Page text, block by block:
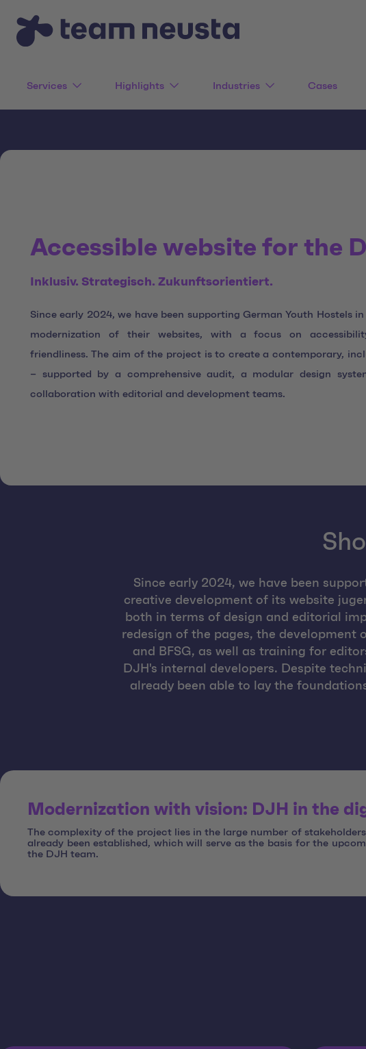
Services Highlights Industries Cases
Accessible website for the
Inklusiv. Strategisch. Zukunftsorientiert.
Since early 2024, we have been supporting German Youth Hostels
modernization of their websites, with a focus on
friendliness. The aim of the project is to create a contemporary,
– supported by a comprehensive audit, a modular design
collaboration with editorial and development teams.
Since early 2024, we have been
creative development of its website
both in terms of design and editorial
redesign of the pages, the development
and BFSG, as well as training for
DJH's internal developers. Despite
already been able to lay the
Modernization with vision: DJH in the
The complexity of the project lies in the large number of
already been established, which will serve as the basis for the
the DJH team.